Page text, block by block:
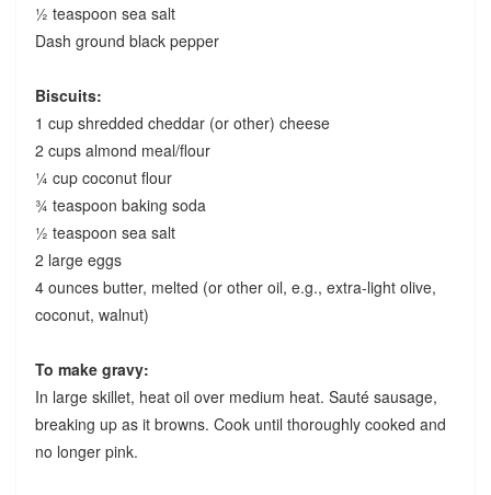
½ teaspoon sea salt
Dash ground black pepper
Biscuits:
1 cup shredded cheddar (or other) cheese
2 cups almond meal/flour
¼ cup coconut flour
¾ teaspoon baking soda
½ teaspoon sea salt
2 large eggs
4 ounces butter, melted (or other oil, e.g., extra-light olive,
coconut, walnut)
To make gravy:
In large skillet, heat oil over medium heat. Sauté sausage,
breaking up as it browns. Cook until thoroughly cooked and
no longer pink.